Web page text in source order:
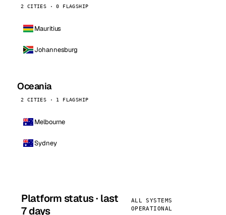
2 CITIES · 0 FLAGSHIP
Mauritius
Johannesburg
Oceania
2 CITIES · 1 FLAGSHIP
Melbourne
Sydney
Platform status · last
7 days
ALL SYSTEMS
OPERATIONAL